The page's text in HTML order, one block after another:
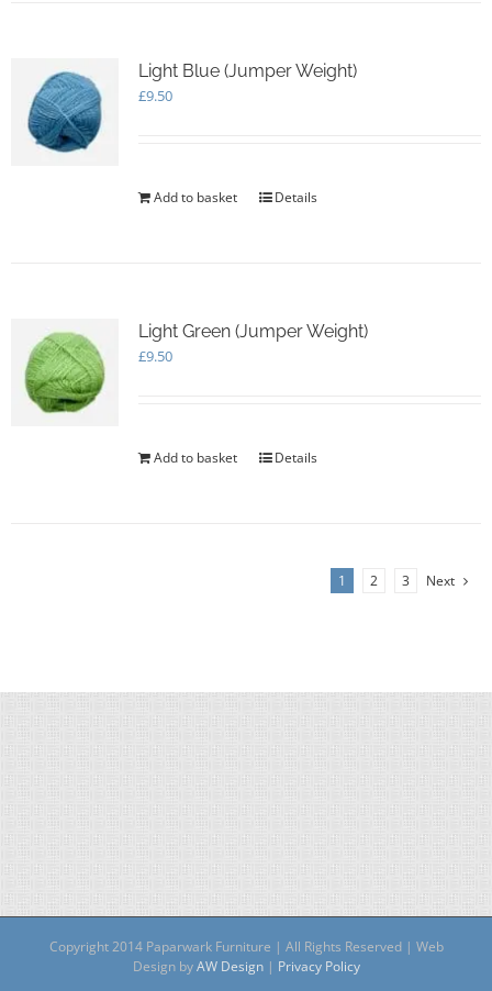
Light Blue (Jumper Weight)
£9.50
Add to basket Details
Light Green (Jumper Weight)
£9.50
Add to basket Details
1 2 3 Next
Copyright 2014 Paparwark Furniture | All Rights Reserved | Web
Design byAW Design| Privacy Policy